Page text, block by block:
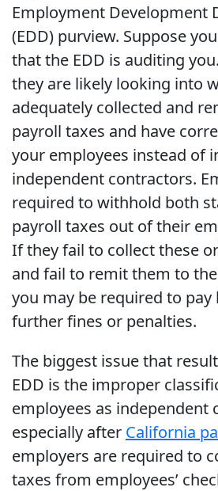
Employment Development
(EDD) purview. Suppose
that the EDD is auditing
they are likely looking into
adequately collected and
payroll taxes and have
your employees instead of
independent contractors.
required to withhold both
payroll taxes out of their
If they fail to collect these
and fail to remit them to
you may be required to pay
further fines or penalties.
The biggest issue that
EDD is the improper
employees as independent
especially after California
employers are required to
taxes from employees’